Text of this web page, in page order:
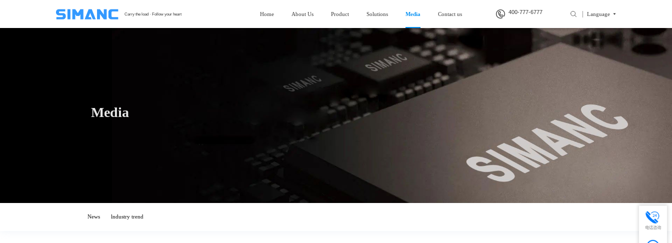
Carry the load · Follow your heart Home About Us
Corporate Video
Product
Piler stereoscopic warehouse
Four-direction shuttle vehicle stereoscopic
warehouse
Stocking box soncentrated stocking warehouse
Solutions
Machinery manufacturing field >
>
Media
>
lndustry trend >
Contact us 400-777-6777 Language
电话咨询
Media
News lndustry trend